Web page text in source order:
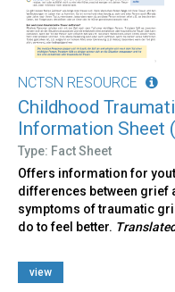
NCTSN RESOURCE
Childhood
Information Sheet
Type: Fact Sheet
Offers information for
differences between grief
symptoms of traumatic
do to feel better.
view